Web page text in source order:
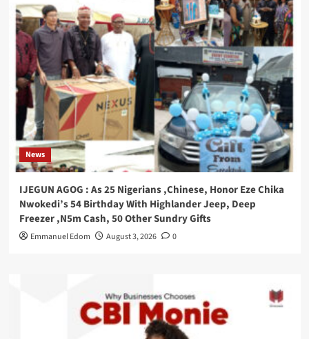
News
IJEGUN AGOG : As 25 Nigerians ,Chinese, Honor Eze Chika
Nwokedi’s 54 Birthday With Highlander Jeep, Deep
Freezer ,N5m Cash, 50 Other Sundry Gifts
Emmanuel Edom August 3, 2026 0